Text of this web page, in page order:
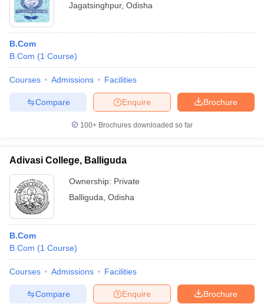
Jagatsinghpur, Odisha
B.Com
B.Com (1 Course)
Courses Admissions Facilities
Brochure
Enquire
Compare
100+ Brochures downloaded so far
Adivasi College, Balliguda
Ownership: Private
Balliguda Odisha
B.Com
B.Com (1 Course)
Courses Admissions Facilities
Brochure
Enquire
Compare